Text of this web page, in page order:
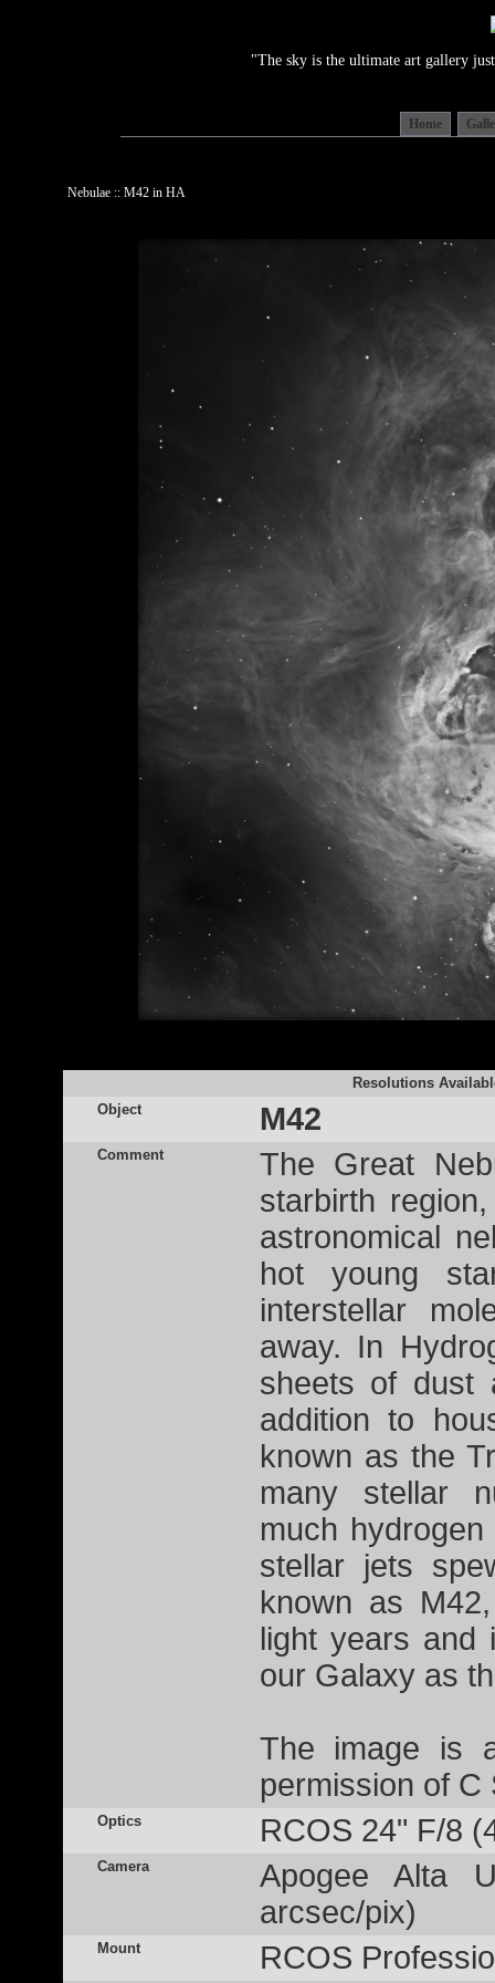
"The sky is the ultimate art gallery
Home
Nebulae :: M42 in HA
Resolutions
Object
M42
Comment
The Great
starbirth
astronomical
hot young
interstellar
away. In
sheets of dust
addition to
known as the
many stellar
much
stellar jets
known as
light years and
our Galaxy as
The image is
permission of C
Optics RCOS 24" F/8
Camera
Apogee Alta
arcsec/pix)
Mount RCOS